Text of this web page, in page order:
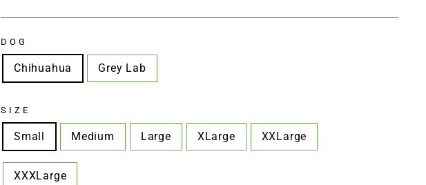
DOG
Chihuahua Grey Lab
SIZE
Small Medium Large XLarge XXLarge
XXXLarge